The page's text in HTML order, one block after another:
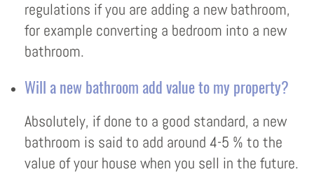
regulations if you are adding a new bathroom,
for example converting a bedroom into a new
bathroom.
Will a new bathroom add value to my property?
Absolutely, if done to a good standard, a new
bathroom is said to add around 4-5 % to the
value of your house when you sell in the future.